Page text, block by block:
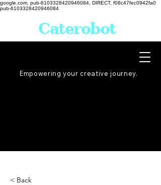
google.com, pub-6103328420946084, DIRECT, f08c47fec0942fa0
pub-6103328420946084
Empowering your creative journey.
Caterobot
< Back